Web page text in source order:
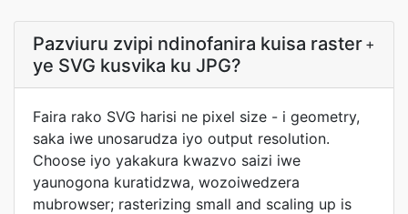
Pazviuru zvipi ndinofanira kuisa raster
ye SVG kusvika ku JPG?
+
Faira rako SVG harisi ne pixel size - i geometry,
saka iwe unosarudza iyo output resolution.
Choose iyo yakakura kwazvo saizi iwe
yaunogona kuratidzwa, wozoiwedzera
mubrowser; rasterizing small and scaling up is